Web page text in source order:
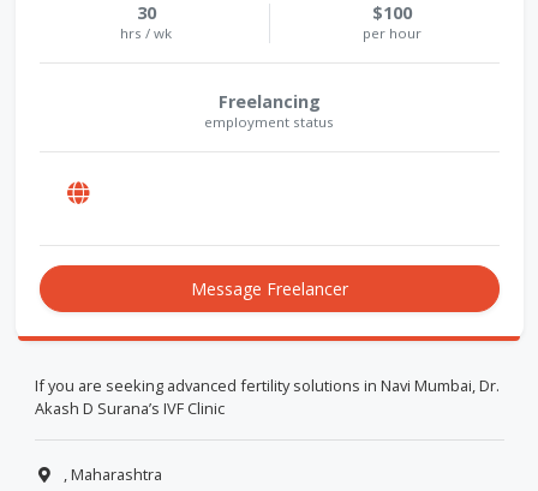
30
hrs / wk
$100
per hour
Freelancing
employment status
Message Freelancer
If you are seeking advanced fertility solutions in Navi Mumbai, Dr.
Akash D Surana’s IVF Clinic
, Maharashtra